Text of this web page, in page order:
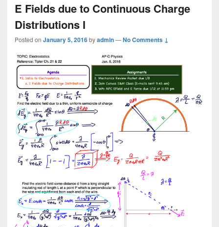
E Fields due to Continuous Charge
Distributions I
Posted on January 5, 2016byadmin—No Comments ↓